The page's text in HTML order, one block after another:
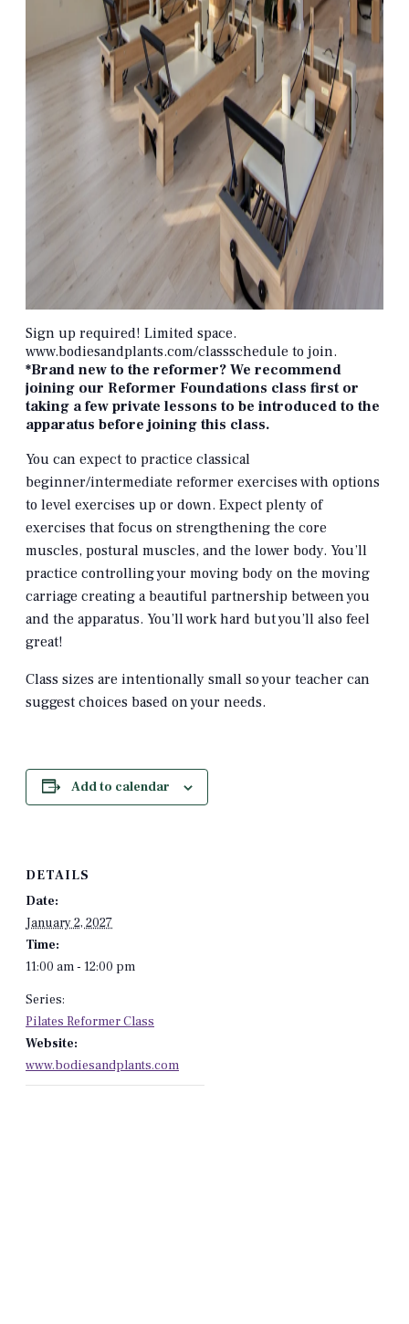
Sign up required! Limited space.
www.bodiesandplants.com/classschedule to join.
*Brand new to the reformer? We recommend
joining our Reformer Foundations class first or
taking a few private lessons to be introduced to the
apparatus before joining this class.
You can expect to practice classical
beginner/intermediate reformer exercises with options
to level exercises up or down. Expect plenty of
exercises that focus on strengthening the core
muscles, postural muscles, and the lower body. You’ll
practice controlling your moving body on the moving
carriage creating a beautiful partnership between you
and the apparatus. You’ll work hard but you’ll also feel
great!
Class sizes are intentionally small so your teacher can
suggest choices based on your needs.
Add to calendar
DETAILS
Date:
January 2, 2027
Time:
11:00 am - 12:00 pm
Series:
Pilates Reformer Class
Website:
www.bodiesandplants.com